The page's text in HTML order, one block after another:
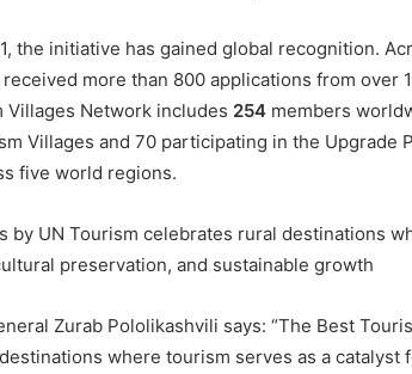
the initiative has gained global recognition.
more than 800 applications from over
Villages Network includes 254members
Villages and 70 participating in the Upgrade
five world regions.
by UN Tourism celebrates rural destinations
preservation, and sustainable growth
Zurab Pololikashvili says: “The Best
where tourism serves as a catalyst